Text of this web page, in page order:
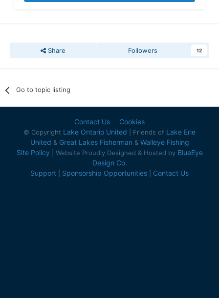
Share Followers 12
Go to topic listing
Contact Us Cookies
© Copyright Lake Ontario United | Friends of Lake Erie
United & Great Lakes Fisherman & Walleye Fishing
Site Policy | Website Proudly Designed & Hosted by BlueEye
Design Co.
Support
Sponsorship Opportunities Contact Us